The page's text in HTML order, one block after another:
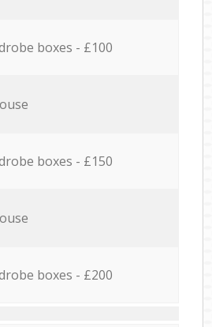
boxes - £100
boxes - £150
boxes - £200